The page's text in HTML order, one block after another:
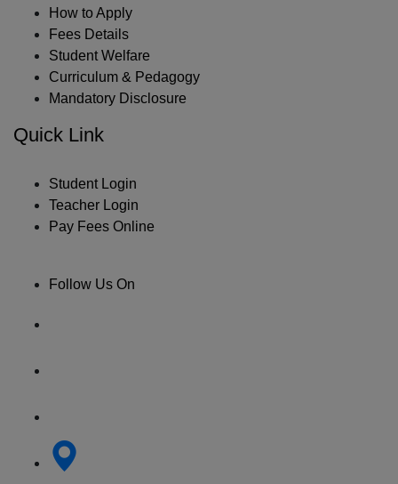
How to Apply
Fees Details
Student Welfare
Curriculum & Pedagogy
Mandatory Disclosure
Quick Link
Student Login
Teacher Login
Pay Fees Online
Follow Us On